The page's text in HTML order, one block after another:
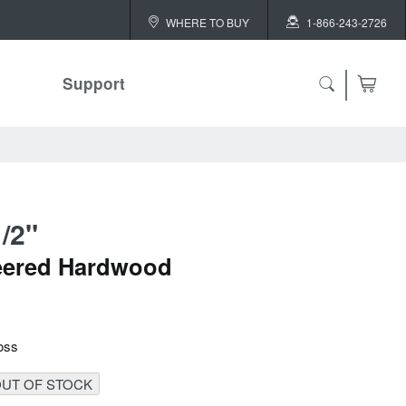
WHERE TO BUY 1-866-243-2726
Support
2"
Hardwood
OF STOCK